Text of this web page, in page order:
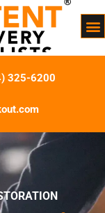
325-6200